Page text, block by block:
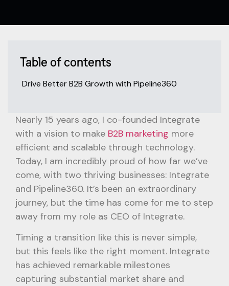
Table of contents
Drive Better B2B Growth with Pipeline360
Nearly 15 years ago, I co-founded Integrate
with a vision to make B2B marketing more
efficient and scalable through technology.
Today, I am incredibly proud of how far we’ve
come, with two thriving businesses: Integrate
and Pipeline360. It’s been an extraordinary
journey, but the time has come for me to step
away from my role as CEO of Integrate.
Timing a transition like this is never simple,
but this feels like the right moment. Integrate
has achieved remarkable milestones
capturing substantial market share and